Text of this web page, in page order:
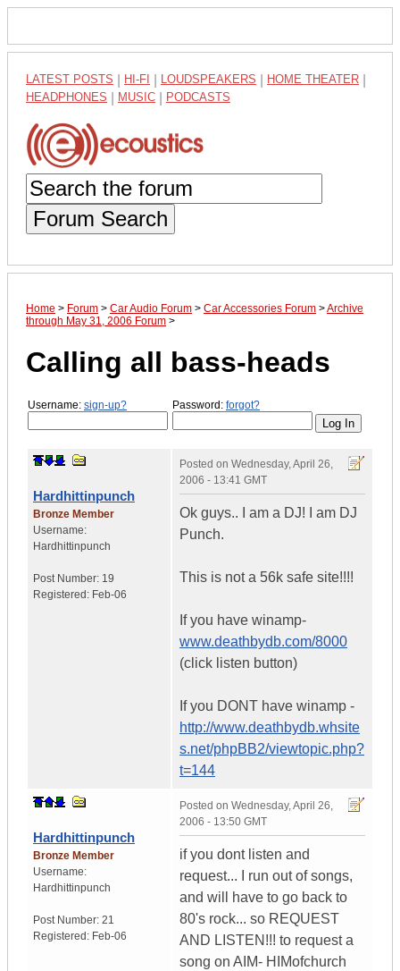
LATEST POSTS HI-FI LOUDSPEAKERS HOME THEATER
HEADPHONES MUSIC PODCASTS
Forum Search
Home > Forum > Car Audio Forum > Car Accessories Forum >Archive
through May 31, 2006 Forum >
Calling all bass-heads
Username: sign-up? Password: forgot?
Hardhittinpunch
Bronze Member
Username:
Hardhittinpunch
Post Number: 19
Registered: Feb-06
Posted on Wednesday, April 26,
2006 - 13:41 GMT
Ok guys.. I am a DJ! I am DJ
Punch.
This is not a 56k safe site!!!!
If you have winamp-
www.deathbydb.com/8000
(click listen button)
If you DONT have winamp -
http://www.deathbydb.whsite
s.net/phpBB2/viewtopic.php?
t=144
Hardhittinpunch
Bronze Member
Username:
Hardhittinpunch
Post Number: 21
Registered: Feb-06
Posted on Wednesday, April 26,
2006 - 13:50 GMT
if you dont listen and
request... I run out of songs,
and will have to go back to
80's rock... so REQUEST
AND LISTEN!!! to request a
song on AIM- HIMofchurch